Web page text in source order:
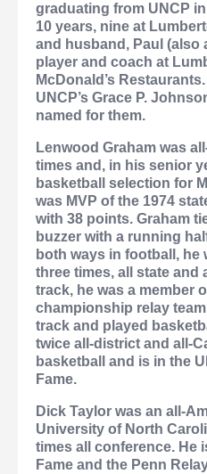
graduating from UNCP
10 years, nine at
and husband, Paul (also
player and coach at
McDonald’s
UNCP’s Grace P.
named for them.
Lenwood Graham was
times and, in his senior
basketball selection for
was MVP of the 1974
with 38 points. Graham
buzzer with a running
both ways in football, he
three times, all state and
track, he was a member
championship relay
track and played
twice all-district and all-
basketball and is in the
Fame.
Dick Taylor was an all-
University of North
times all conference. He
Fame and the Penn